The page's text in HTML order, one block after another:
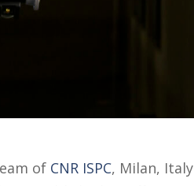
of CNR ISPC, Milan, Italy